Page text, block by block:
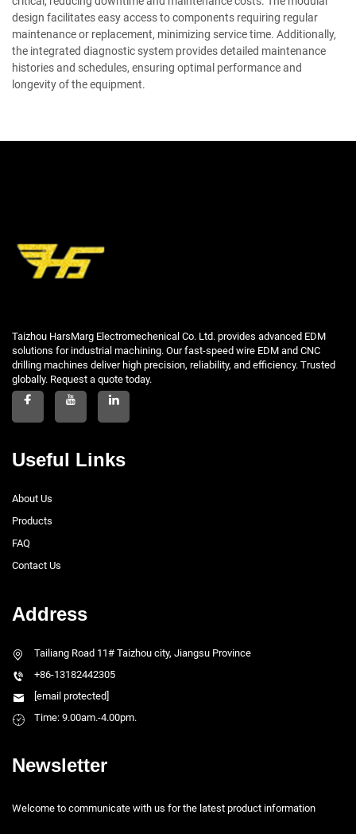
design facilitates easy access to components requiring regular
maintenance or replacement, minimizing service time. Additionally,
the integrated diagnostic system provides detailed maintenance
histories and schedules, ensuring optimal performance and
longevity of the equipment.
Taizhou HarsMarg Electromechenical Co. Ltd. provides advanced EDM
solutions for industrial machining. Our fast-speed wire EDM and CNC
drilling machines deliver high precision, reliability, and efficiency. Trusted
globally. Request a quote today.
Useful Links
About Us
Products
FAQ
Contact Us
Address
Tailiang Road 11# Taizhou city, Jiangsu Province
+86-13182442305
[email protected]
Time: 9.00am.-4.00pm.
Newsletter
Welcome to communicate with us for the latest product information